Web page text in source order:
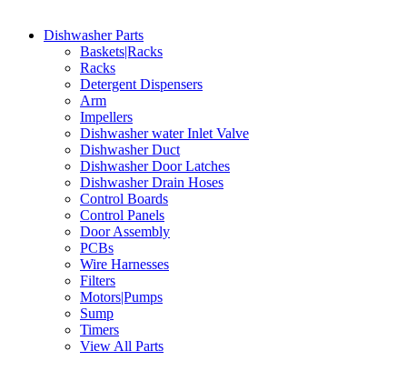
Dishwasher Parts
Baskets|Racks
Racks
Detergent Dispensers
Arm
Impellers
Dishwasher water Inlet Valve
Dishwasher Duct
Dishwasher Door Latches
Dishwasher Drain Hoses
Control Boards
Control Panels
Door Assembly
PCBs
Wire Harnesses
Filters
Motors|Pumps
Sump
Timers
View All Parts